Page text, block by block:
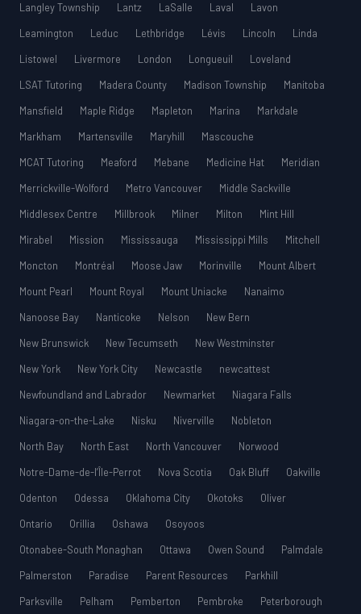
Langley Township
Lantz LaSalle Laval
Lavon
Leamington
Leduc Lethbridge Lévis Lincoln
Linda
Listowel
Livermore London Longueuil
Loveland
LSAT Tutoring
Madera County Madison Township
Manitoba
Mansfield
Maple Ridge Mapleton Marina
Markdale
Markham
Martensville Maryhill
Mascouche
MCAT Tutoring
Meaford Mebane Medicine Hat
Meridian
Merrickville-Wolford
Metro Vancouver
Middle Sackville
Middlesex Centre
Millbrook Milner Milton
Mint Hill
Mirabel
Mission Mississauga Mississippi Mills
Mitchell
Moncton
Montréal Moose Jaw Morinville
Mount Albert
Mount Pearl
Mount Royal Mount Uniacke
Nanaimo
Nanoose Bay
Nanticoke Nelson
New Bern
New Brunswick
New Tecumseth
New Westminster
New York
New York City Newcastle
newcattest
Newfoundland and Labrador
Newmarket
Niagara Falls
Niagara-on-the-Lake
Nisku Niverville
Nobleton
North Bay
North East North Vancouver
Norwood
Notre-Dame-de-l’Île-Perrot
Nova Scotia Oak Bluff
Oakville
Odenton
Odessa Oklahoma City Okotoks
Oliver
Ontario
Orillia Oshawa
Osoyoos
Otonabee-South Monaghan
Ottawa Owen Sound
Palmdale
Palmerston
Paradise Parent Resources
Parkhill
Parksville
Pelham Pemberton Pembroke
Peterborough